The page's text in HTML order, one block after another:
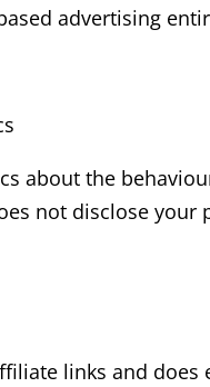
advertising
about the
not disclose
links and